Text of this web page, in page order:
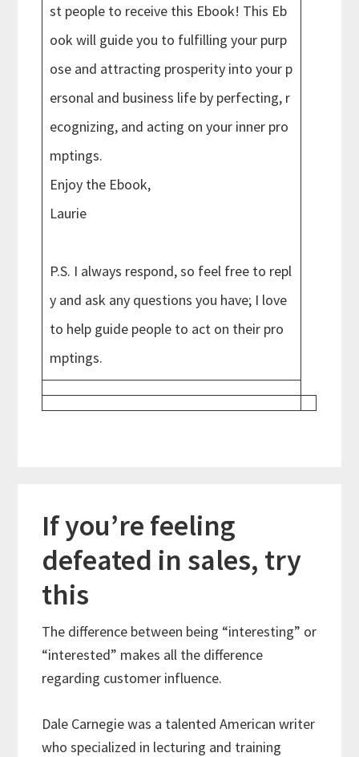
st people to receive this Ebook! This Eb
ook will guide you to fulfilling your purp
ose and attracting prosperity into your p
ersonal and business life by perfecting, r
ecognizing, and acting on your inner pro
mptings.
Enjoy the Ebook,
Laurie
P.S. I always respond, so feel free to repl
y and ask any questions you have; I love
to help guide people to act on their pro
mptings.
If you’re feeling
defeated in sales, try
this
The difference between being “interesting” or
“interested” makes all the difference
regarding customer influence.
Dale Carnegie was a talented American writer
who specialized in lecturing and training